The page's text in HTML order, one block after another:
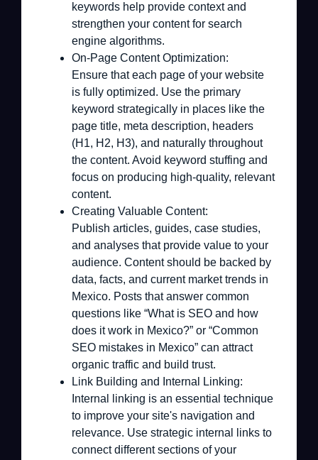
keywords help provide context and
strengthen your content for search
engine algorithms.
On-Page Content Optimization:
Ensure that each page of your website
is fully optimized. Use the primary
keyword strategically in places like the
page title, meta description, headers
(H1, H2, H3), and naturally throughout
the content. Avoid keyword stuffing and
focus on producing high-quality, relevant
content.
Creating Valuable Content:
Publish articles, guides, case studies,
and analyses that provide value to your
audience. Content should be backed by
data, facts, and current market trends in
Mexico. Posts that answer common
questions like “What is SEO and how
does it work in Mexico?” or “Common
SEO mistakes in Mexico” can attract
organic traffic and build trust.
Link Building and Internal Linking:
Internal linking is an essential technique
to improve your site's navigation and
relevance. Use strategic internal links to
connect different sections of your